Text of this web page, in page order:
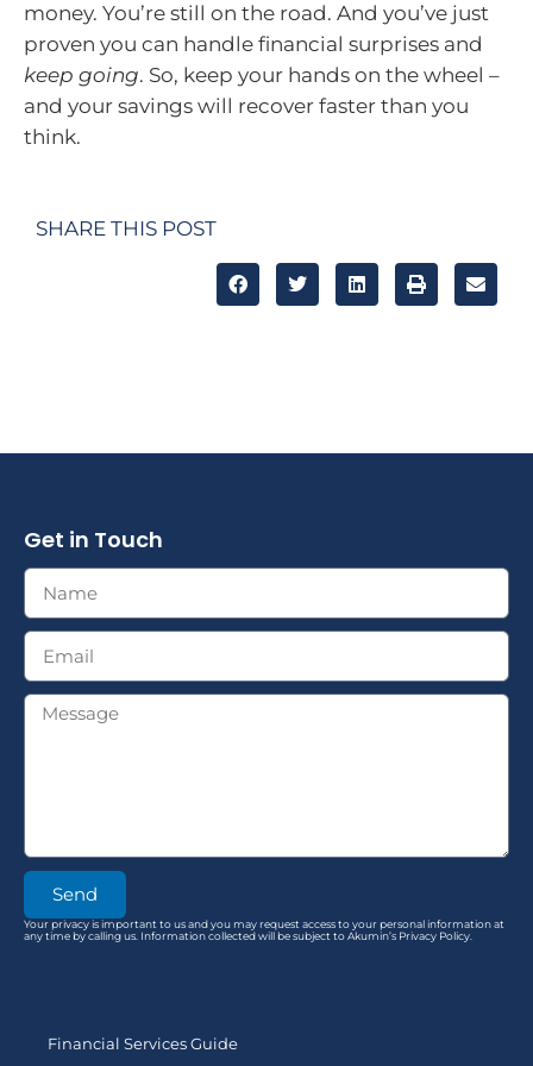
money. You’re still on the road. And you’ve just
proven you can handle financial surprises and
keep going. So, keep your hands on the wheel –
and your savings will recover faster than you
think.
SHARE THIS POST
Get in Touch
Send
Your privacy is important to us and you may request access to your personal information at
any time by calling us. Information collected will be subject to Akumin’s Privacy Policy.
Financial Services Guide